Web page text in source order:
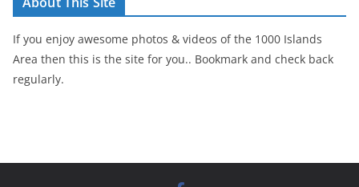
If you enjoy awesome photos & videos of the 1000 Islands
Area then this is the site for you.. Bookmark and check back
regularly.